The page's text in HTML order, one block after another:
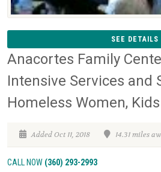
SEE DETAILS
Anacortes Family
Intensive Services and
Homeless Women,
Added Oct 11, 2018 14.31 miles
CALL NOW (360) 293-2993